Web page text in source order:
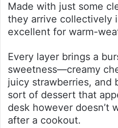
Made with just some
they arrive collectively
excellent for warm-
Every layer brings a
sweetness—creamy
juicy strawberries, and
sort of dessert that
desk however doesn’t
after a cookout.